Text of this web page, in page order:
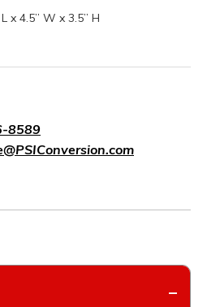
x 4.5” W x 3.5” H
8589